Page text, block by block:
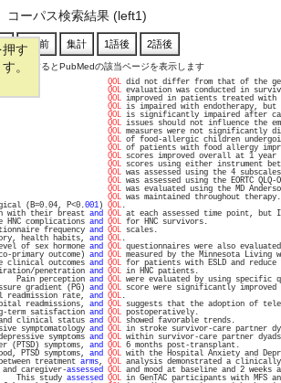
押す
。
コーパス検索結果 (left1)
リックするとPubMedの該当ページを表示します
QOL did not differ from that of the
QOL evaluation was conducted in
QOL improved in patients treated with
QOL is impaired with endotherapy,
QOL is significantly impaired after
QOL issues should not influence the
QOL measures were not significantly
QOL of food-allergic children
QOL of patients with food allergy
QOL scores improved overall at 1
QOL scores using either instrument
QOL was assessed using the 4
QOL was assessed using the EORTC QLQ-
QOL was evaluated using the MD
QOL was maintained
(B=0.04, P<0.001) QOL
with their breast and QOL at each assessed time point, but
complications and QOL for HNC
frequency and QOL
health habits, and QOL
hormone and QOL questionnaires were also
primary outcome) and QOL measured by the Minnesota
clinical outcomes and QOL for patients with ESLD and
penetration and QOL in HNC
and QOL were evaluated by using
gradient (PG) and QOL score were significantly
readmission rate, and QOL
readmissions, and QOL suggests that the adoption of
term satisfaction and QOL
clinical status and QOL showed
symptomatology and QOL in stroke survivor-care
symptoms and QOL within survivor-care partner
(PTSD) symptoms, and QOL 6 months post-
PTSD symptoms, and QOL with the Hospital Anxiety and
treatment arms, QOL analysis demonstrated a
and caregiver-assessed QOL and mood at baseline and 2
assessed QOL in GenTAC participants with MFS